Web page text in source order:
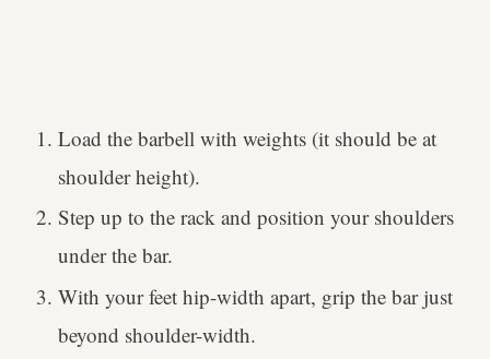
Load the barbell with weights (it should be at
shoulder height).
Step up to the rack and position your shoulders
under the bar.
With your feet hip-width apart, grip the bar just
beyond shoulder-width.